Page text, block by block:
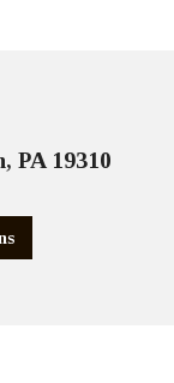
PA 19310